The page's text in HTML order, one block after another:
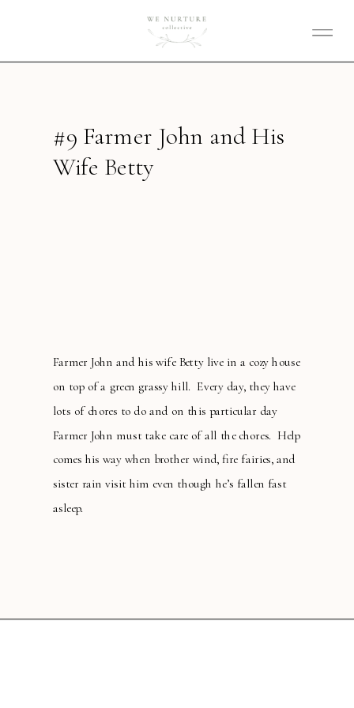
#9 Farmer John and His
Wife Betty
Farmer John and his wife Betty live in a cozy house
on top of a green grassy hill. Every day, they have
lots of chores to do and on this particular day
Farmer John must take care of all the chores. Help
comes his way when brother wind, fire fairies, and
sister rain visit him even though he’s fallen fast
asleep.